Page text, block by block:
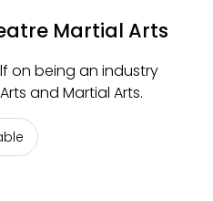
Martial Arts
on being an industry
and Martial Arts.